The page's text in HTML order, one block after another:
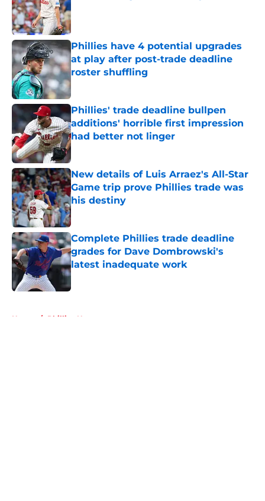
Phillies have 4 potential upgrades
at play after post-trade deadline
roster shuffling
Phillies' trade deadline bullpen
additions' horrible first impression
had better not linger
Published by on Invalid Date
New details of Luis Arraez's All-Star
Game trip prove Phillies trade was
his destiny
Published by on Invalid Date
Complete Phillies trade deadline
grades for Dave Dombrowski's
latest inadequate work
Published by on Invalid Date
Home / Phillies News